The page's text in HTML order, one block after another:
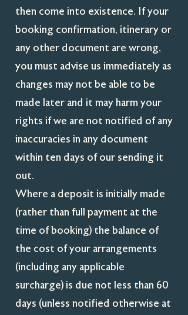
then come into existence. If your
booking confirmation, itinerary or
any other document are wrong,
you must advise us immediately as
changes may not be able to be
made later and it may harm your
rights if we are not notified of any
inaccuracies in any document
within ten days of our sending it
out.
Where a deposit is initially made
(rather than full payment at the
time of booking) the balance of
the cost of your arrangements
(including any applicable
surcharge) is due not less than 60
days (unless notified otherwise at